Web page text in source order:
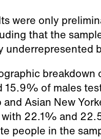
were only
that the
underrepresented
of males
Asian New
22.1% and
people in the